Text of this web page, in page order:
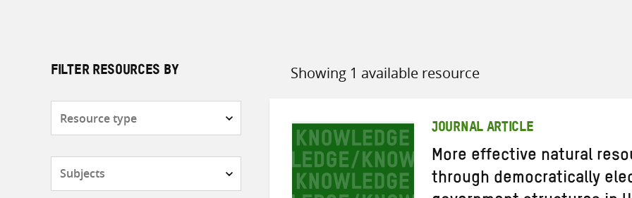
FILTER RESOURCES BY Showing 1 available resource
Sort
JOURNAL ARTICLE
More effective natural
through democratically